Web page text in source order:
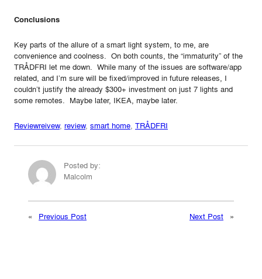
Conclusions
Key parts of the allure of a smart light system, to me, are
convenience and coolness. On both counts, the “immaturity” of the
TRÅDFRI let me down. While many of the issues are software/app
related, and I’m sure will be fixed/improved in future releases, I
couldn’t justify the already $300+ investment on just 7 lights and
some remotes. Maybe later, IKEA, maybe later.
Reviewreivew, review, smart home, TRÅDFRI
Posted by:
Malcolm
« Previous Post Next Post »